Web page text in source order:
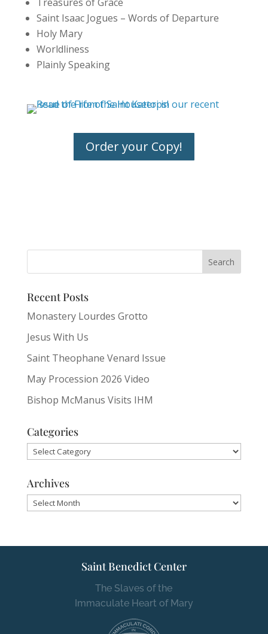
Saint Isaac Jogues – Words of Departure
Holy Mary
Worldliness
Plainly Speaking
Order your Copy!
Recent Posts
Monastery Lourdes Grotto
Jesus With Us
Saint Theophane Venard Issue
May Procession 2026 Video
Bishop McManus Visits IHM
Categories
Categories
Archives
Archives
Saint Benedict Center
The Slaves of the
Immaculate Heart of Mary